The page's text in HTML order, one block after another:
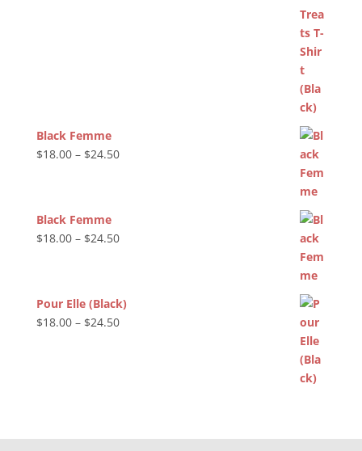
Black Femme
$18.00 – $24.50Price
Black Femme
$18.00 – $24.50Price
$24.50
Pour Elle (Black)
$18.00 – $24.50Price